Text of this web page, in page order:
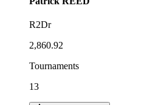
R2Dr
2,860.92
Tournaments
13